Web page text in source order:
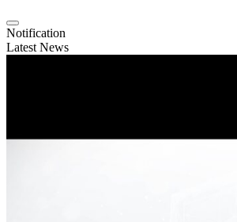
Notification
Latest News